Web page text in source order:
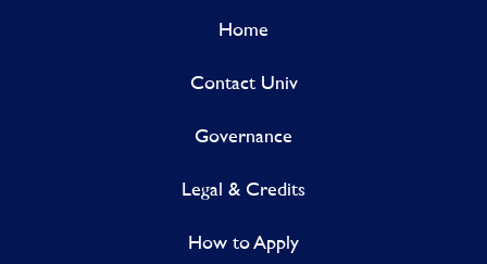
Home
Contact Univ
Governance
Legal & Credits
How to Apply